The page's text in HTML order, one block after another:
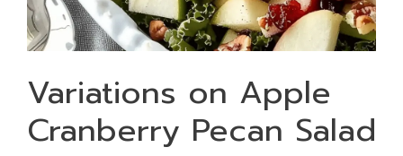
Variations on Apple
Cranberry Pecan Salad